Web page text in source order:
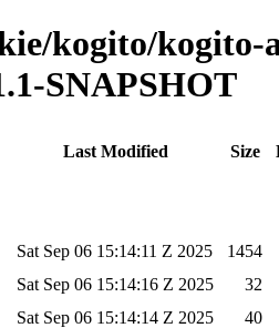
kogito/kogito-
SNAPSHOT
Last Modified Size
Sat Sep 06 15:14:11 Z 2025
1454
Sat Sep 06 15:14:16 Z 2025
32
Sat Sep 06 15:14:14 Z 2025
40